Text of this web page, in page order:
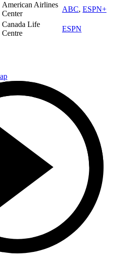
American Airlines
Center
ABC, ESPN+
Canada Life
Centre
ESPN